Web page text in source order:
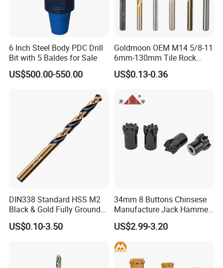
6 Inch Steel Body PDC Drill
Bit with 5 Baldes for Sale
US$500.00-550.00
Goldmoon OEM M14 5/8-11
6mm-130mm Tile Rock
Granite Marble Ceramic
Concrete Diamond Core
US$0.13-0.36
DIN338 Standard HSS M2
Black & Gold Fully Ground
Straight Shank Drill Bit
US$0.10-3.50
34mm 8 Buttons Chinsese
Manufacture Jack Hammer
Drill Bits
US$2.99-3.20